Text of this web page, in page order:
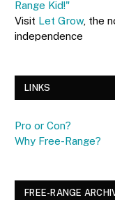
Range Kid!"
Visit Let Grow, the
independence
LINKS
Pro or Con?
Why Free-Range?
FREE-RANGE